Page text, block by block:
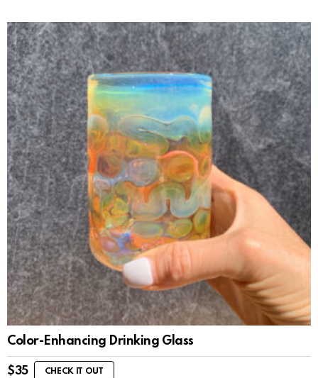
Color-Enhancing Drinking Glass
$35 CHECK IT OUT